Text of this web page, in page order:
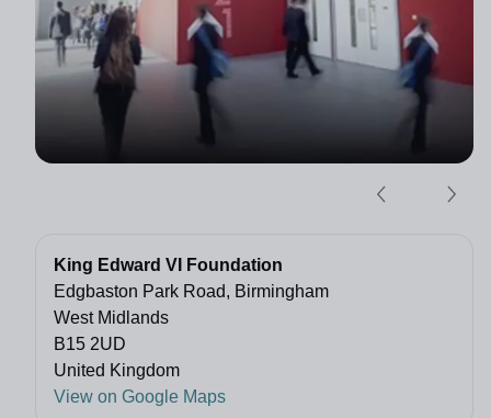
King Edward VI Foundation
Edgbaston Park Road, Birmingham
West Midlands
B15 2UD
United Kingdom
View on Google Maps